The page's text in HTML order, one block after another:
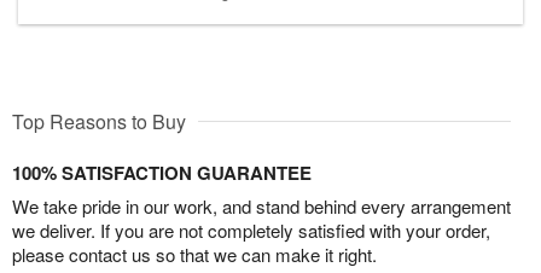
Top Reasons to Buy
100% SATISFACTION GUARANTEE
We take pride in our work, and stand behind every arrangement
we deliver. If you are not completely satisfied with your order,
please contact us so that we can make it right.